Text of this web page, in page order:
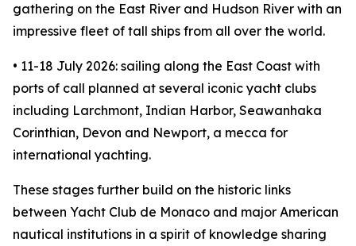
gathering on the East River and Hudson River with an
impressive fleet of tall ships from all over the world.
• 11-18 July 2026: sailing along the East Coast with
ports of call planned at several iconic yacht clubs
including Larchmont, Indian Harbor, Seawanhaka
Corinthian, Devon and Newport, a mecca for
international yachting.
These stages further build on the historic links
between Yacht Club de Monaco and major American
nautical institutions in a spirit of knowledge sharing